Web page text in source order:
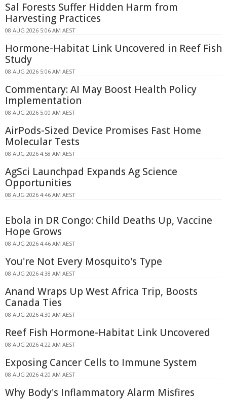
Sal Forests Suffer Hidden Harm from
Harvesting Practices
08 AUG 2026 5:06 AM AEST
Hormone-Habitat Link Uncovered in Reef Fish
Study
08 AUG 2026 5:06 AM AEST
Commentary: AI May Boost Health Policy
Implementation
08 AUG 2026 5:00 AM AEST
AirPods-Sized Device Promises Fast Home
Molecular Tests
08 AUG 2026 4:58 AM AEST
AgSci Launchpad Expands Ag Science
Opportunities
08 AUG 2026 4:46 AM AEST
Ebola in DR Congo: Child Deaths Up, Vaccine
Hope Grows
08 AUG 2026 4:46 AM AEST
You're Not Every Mosquito's Type
08 AUG 2026 4:38 AM AEST
Anand Wraps Up West Africa Trip, Boosts
Canada Ties
08 AUG 2026 4:30 AM AEST
Reef Fish Hormone-Habitat Link Uncovered
08 AUG 2026 4:22 AM AEST
Exposing Cancer Cells to Immune System
08 AUG 2026 4:20 AM AEST
Why Body's Inflammatory Alarm Misfires